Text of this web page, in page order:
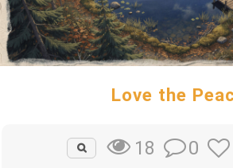
Love the
18 0